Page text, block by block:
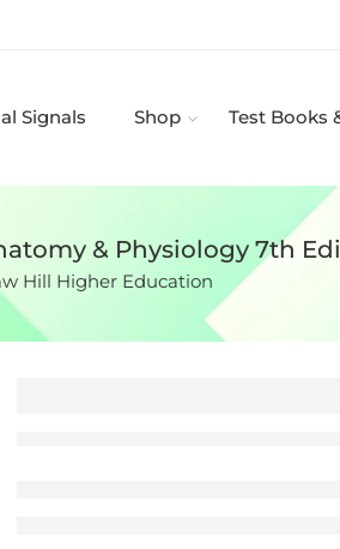
Signals Shop Test Books
& Physiology 7th
Hill Higher Education